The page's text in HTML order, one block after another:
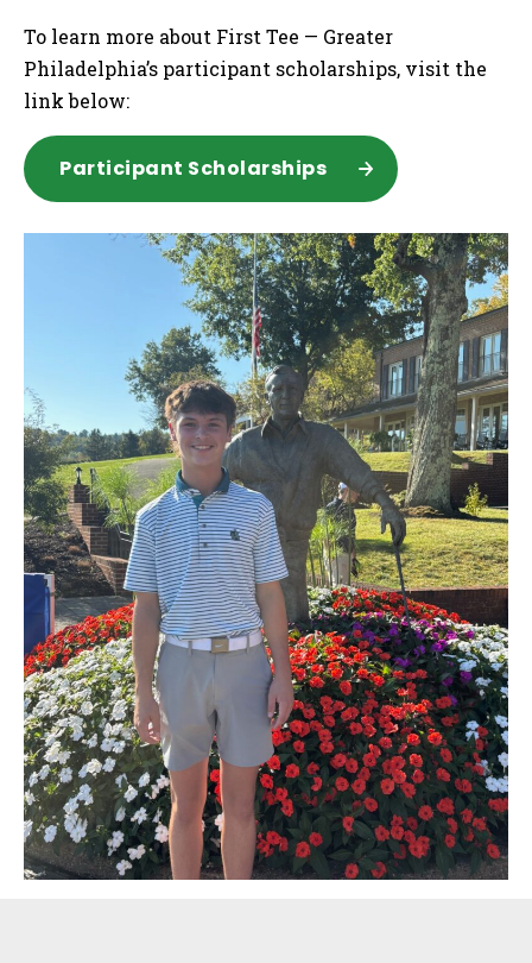
To learn more about First Tee — Greater
Philadelphia’s participant scholarships, visit the
link below:
Participant Scholarships